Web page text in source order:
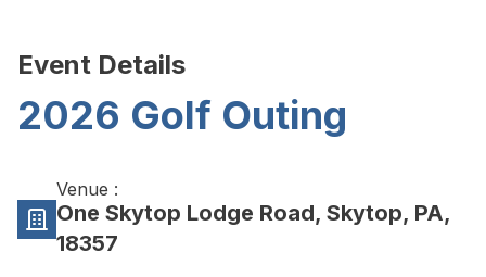
Event Details
2026 Golf Outing
Venue :
One Skytop Lodge Road, Skytop, PA,
18357